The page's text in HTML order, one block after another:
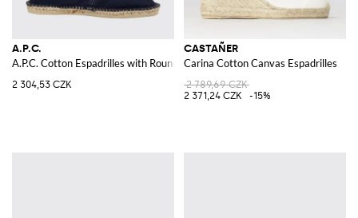
A.P.C.
A.P.C. Cotton Espadrilles with Round Toe and Low Heel
2 304,53 CZK
CASTAÑER
Carina Cotton Canvas Espadrilles
2 789,69 CZK
2 371,24 CZK
-15%